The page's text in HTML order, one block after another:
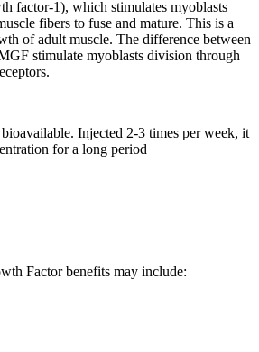
factor-1), which stimulates myoblasts
fibers to fuse and mature. This is a
of adult muscle. The difference between
stimulate myoblasts division through
Injected 2-3 times per week, it
for a long period
Factor benefits may include: